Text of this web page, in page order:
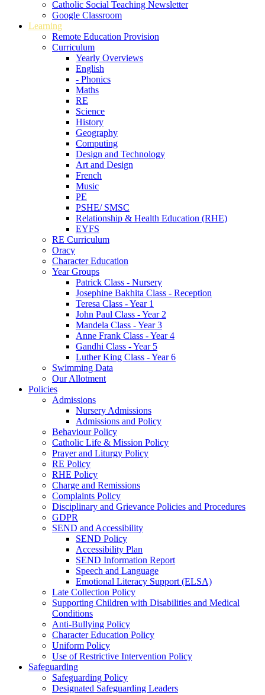
Catholic Social Teaching Newsletter
Google Classroom
Learning
Remote Education Provision
Curriculum
Yearly Overviews
English
- Phonics
Maths
RE
Science
History
Geography
Computing
Design and Technology
Art and Design
French
Music
PE
PSHE/ SMSC
Relationship & Health Education (RHE)
EYFS
RE Curriculum
Oracy
Character Education
Year Groups
Patrick Class - Nursery
Josephine Bakhita Class - Reception
Teresa Class - Year 1
John Paul Class - Year 2
Mandela Class - Year 3
Anne Frank Class - Year 4
Gandhi Class - Year 5
Luther King Class - Year 6
Swimming Data
Our Allotment
Policies
Admissions
Nursery Admissions
Admissions and Policy
Behaviour Policy
Catholic Life & Mission Policy
Prayer and Liturgy Policy
RE Policy
RHE Policy
Charge and Remissions
Complaints Policy
Disciplinary and Grievance Policies and Procedures
GDPR
SEND and Accessibility
SEND Policy
Accessibility Plan
SEND Information Report
Speech and Language
Emotional Literacy Support (ELSA)
Late Collection Policy
Supporting Children with Disabilities and Medical
Conditions
Anti-Bullying Policy
Character Education Policy
Uniform Policy
Use of Restrictive Intervention Policy
Safeguarding
Safeguarding Policy
Designated Safeguarding Leaders